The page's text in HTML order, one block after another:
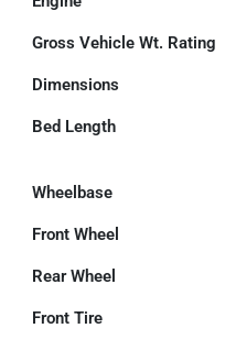
Gross Vehicle Wt. Rating
Dimensions
Bed Length
Wheelbase
Front Wheel
Rear Wheel
Front Tire